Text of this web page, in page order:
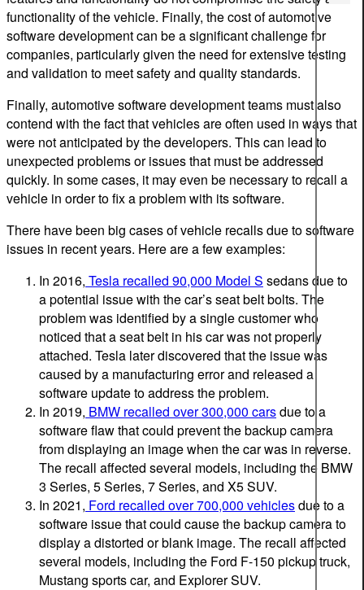
functionality of the vehicle. Finally, the cost of automotive
software development can be a significant challenge for
companies, particularly given the need for extensive testing
and validation to meet safety and quality standards.
Finally, automotive software development teams must also
contend with the fact that vehicles are often used in ways that
were not anticipated by the developers. This can lead to
unexpected problems or issues that must be addressed
quickly. In some cases, it may even be necessary to recall a
vehicle in order to fix a problem with its software.
There have been big cases of vehicle recalls due to software
issues in recent years. Here are a few examples:
In 2016, Tesla recalled 90,000 Model S sedans due to
a potential issue with the car’s seat belt bolts. The
problem was identified by a single customer who
noticed that a seat belt in his car was not properly
attached. Tesla later discovered that the issue was
caused by a manufacturing error and released a
software update to address the problem.
In 2019, BMW recalled over 300,000 carsdue to a
software flaw that could prevent the backup camera
from displaying an image when the car was in reverse.
The recall affected several models, including the BMW
3 Series, 5 Series, 7 Series, and X5 SUV.
In 2021, Ford recalled over 700,000 vehiclesdue to a
software issue that could cause the backup camera to
display a distorted or blank image. The recall affected
several models, including the Ford F-150 pickup truck,
Mustang sports car, and Explorer SUV.